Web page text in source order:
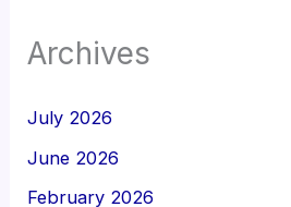
Archives
July 2026
June 2026
February 2026